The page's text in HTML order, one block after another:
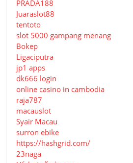
PRADA188
Juaraslot88
tentoto
slot 5000 gampang menang
Bokep
Ligaciputra
jp1 apps
dk666 login
online casino in cambodia
raja787
macauslot
Syair Macau
surron ebike
https://hashgrid.com/
23naga